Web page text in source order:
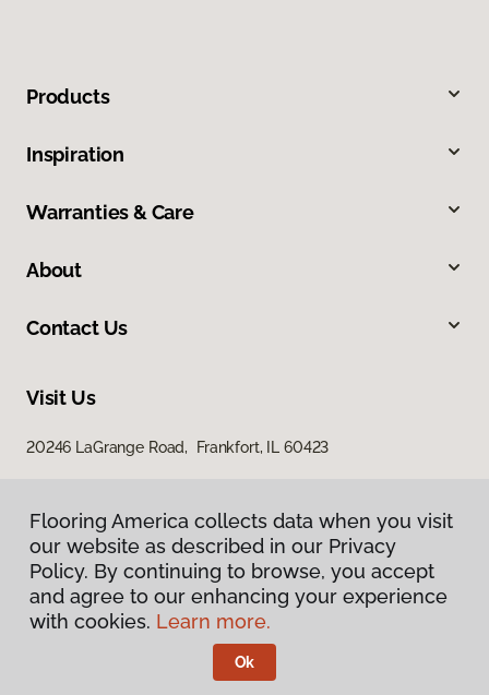
Products
Inspiration
Warranties & Care
About
Contact Us
Visit Us
20246 LaGrange Road, Frankfort, IL 60423
Privacy Policy
Terms & Conditions
Flooring America.
Flooring America collects data when you visit
our website as described in our Privacy
Policy. By continuing to browse, you accept
and agree to our enhancing your experience
with cookies. Learn more.
Ok